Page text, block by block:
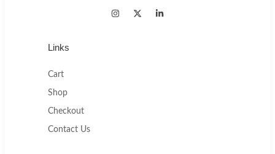
Links
Cart
Shop
Checkout
Contact Us